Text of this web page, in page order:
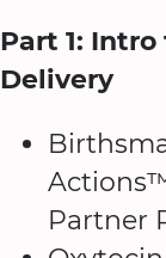
Part 1:
Delivery
Partner